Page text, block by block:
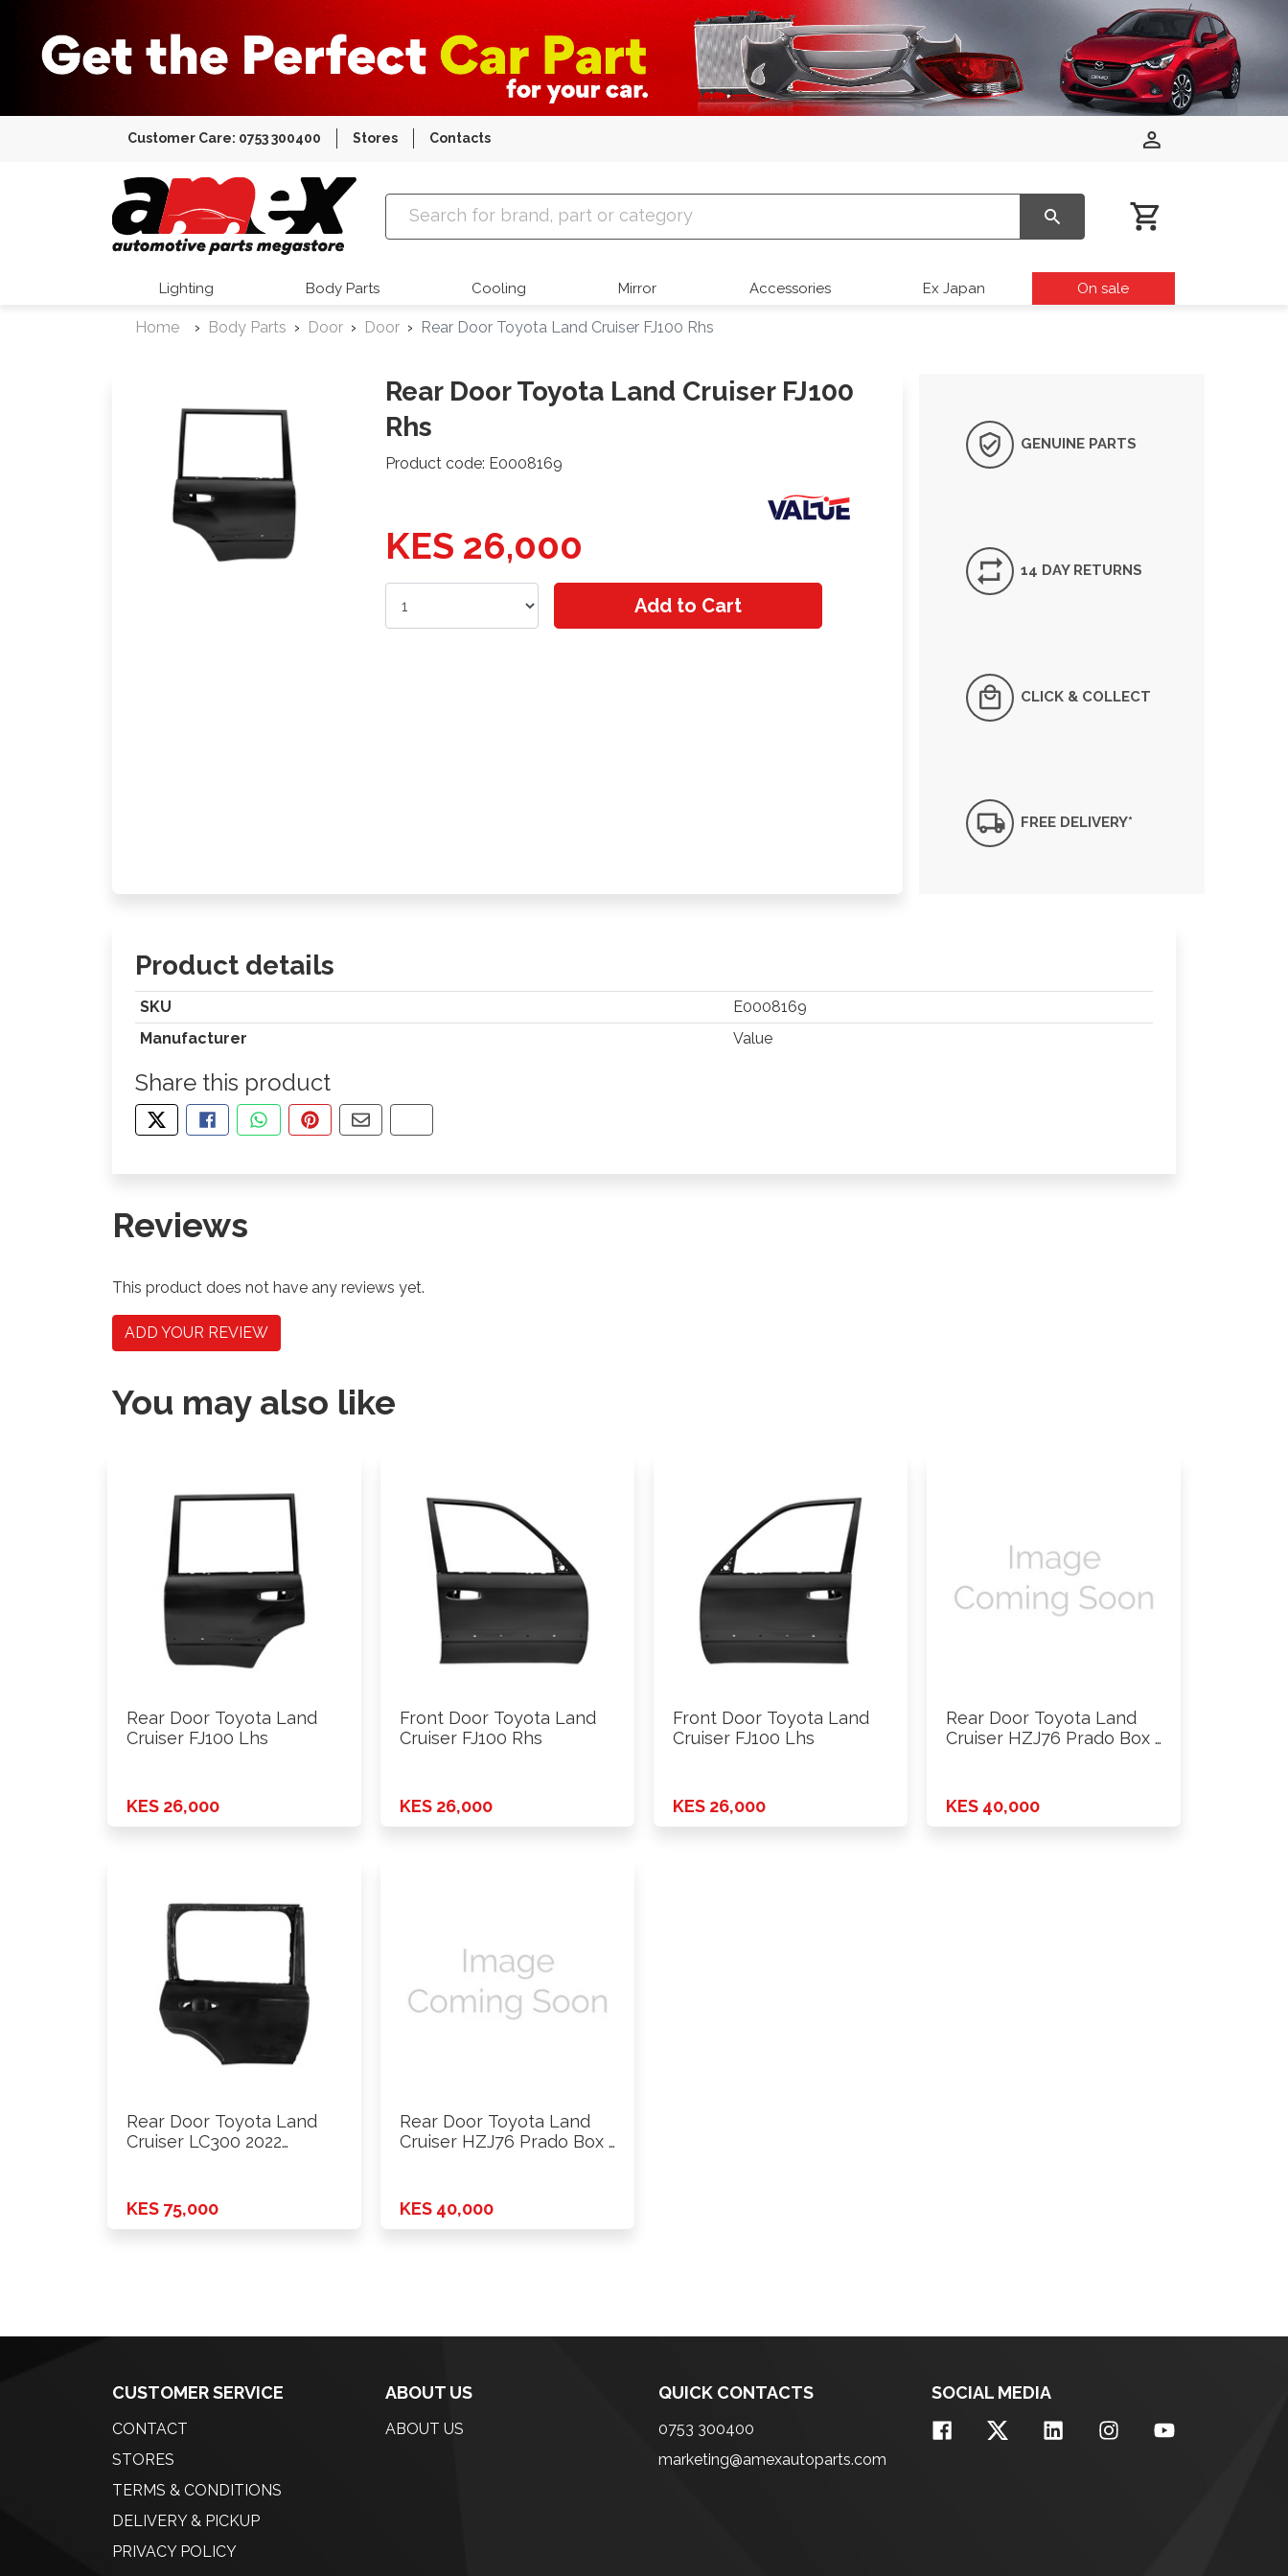
Customer Care: 0753 300400 Stores Contacts
Amex Auto Parts
Lighting Body Parts Cooling Mirror Accessories Ex Japan On sale
Home Body Parts Door Door Rear Door Toyota Land Cruiser FJ100 Rhs
Rear Door Toyota Land Cruiser FJ100
Rhs
Product code: E0008169
KES 26,000
Add to Cart
GENUINE PARTS
14 DAY RETURNS
CLICK & COLLECT
FREE DELIVERY*
Product details
SKU
E0008169
Manufacturer
Value
Share this product
TWEET ABOUT THIS PRODUCT
SHARE THIS ON FACEBOOK
SHARE THIS VIA WHATSAPP
PIN THIS WITH PINTEREST
SHARE BY EMAIL
COPY PAGE LINK
Reviews
This product does not have any reviews yet.
ADD YOUR REVIEW
You may also like
Rear Door Toyota Land
Cruiser FJ100 Lhs
KES 26,000
Front Door Toyota Land
Cruiser FJ100 Rhs
KES 26,000
Front Door Toyota Land
Cruiser FJ100 Lhs
KES 26,000
Rear Door Toyota Land
Cruiser HZJ76 Prado Box …
KES 40,000
Rear Door Toyota Land
Cruiser LC300 2022
KES 75,000
Rear Door Toyota Land
Cruiser HZJ76 Prado Box …
KES 40,000
CUSTOMER SERVICE
CONTACT
STORES
TERMS & CONDITIONS
DELIVERY & PICKUP
PRIVACY POLICY
ABOUT US
ABOUT US
QUICK CONTACTS
0753 300400
marketing@amexautoparts.com
SOCIAL MEDIA